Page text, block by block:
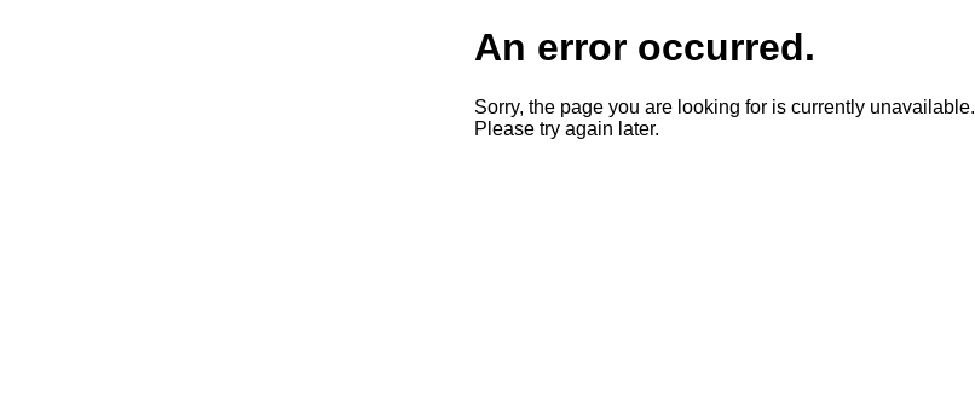
An error occurred.
Sorry, the page you are looking for is currently unavailable.
Please try again later.